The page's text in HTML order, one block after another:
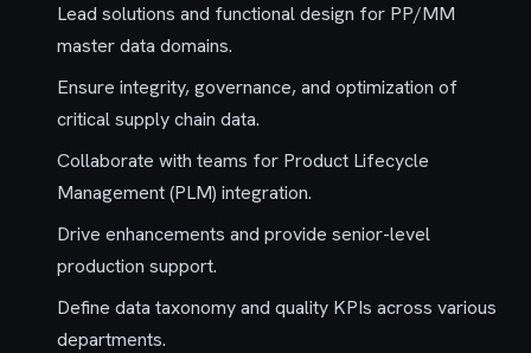
Lead solutions and functional design for PP/MM
master data domains.
Ensure integrity, governance, and optimization of
critical supply chain data.
Collaborate with teams for Product Lifecycle
Management (PLM) integration.
Drive enhancements and provide senior-level
production support.
Define data taxonomy and quality KPIs across various
departments.